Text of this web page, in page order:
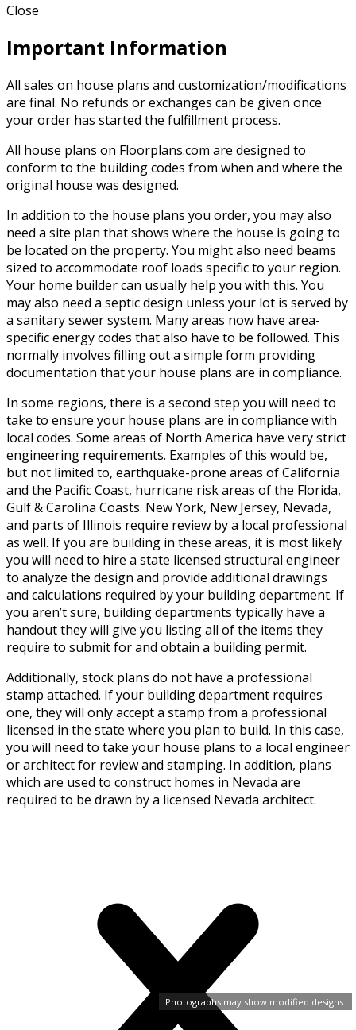
Photographs may show modified designs.
Close
Important Information
All sales on house plans and customization/modifications
are final. No refunds or exchanges can be given once
your order has started the fulfillment process.
All house plans on Floorplans.com are designed to
conform to the building codes from when and where the
original house was designed.
In addition to the house plans you order, you may also
need a site plan that shows where the house is going to
be located on the property. You might also need beams
sized to accommodate roof loads specific to your region.
Your home builder can usually help you with this. You
may also need a septic design unless your lot is served by
a sanitary sewer system. Many areas now have area-
specific energy codes that also have to be followed. This
normally involves filling out a simple form providing
documentation that your house plans are in compliance.
In some regions, there is a second step you will need to
take to ensure your house plans are in compliance with
local codes. Some areas of North America have very strict
engineering requirements. Examples of this would be,
but not limited to, earthquake-prone areas of California
and the Pacific Coast, hurricane risk areas of the Florida,
Gulf & Carolina Coasts. New York, New Jersey, Nevada,
and parts of Illinois require review by a local professional
as well. If you are building in these areas, it is most likely
you will need to hire a state licensed structural engineer
to analyze the design and provide additional drawings
and calculations required by your building department. If
you aren’t sure, building departments typically have a
handout they will give you listing all of the items they
require to submit for and obtain a building permit.
Additionally, stock plans do not have a professional
stamp attached. If your building department requires
one, they will only accept a stamp from a professional
licensed in the state where you plan to build. In this case,
you will need to take your house plans to a local engineer
or architect for review and stamping. In addition, plans
which are used to construct homes in Nevada are
required to be drawn by a licensed Nevada architect.